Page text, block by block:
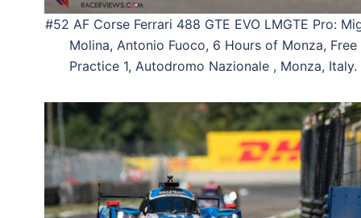
#52 AF Corse Ferrari 488 GTE EVO LMGTE Pro:
Molina, Antonio Fuoco, 6 Hours of Monza, Free
Practice 1, Autodromo Nazionale , Monza, Italy.